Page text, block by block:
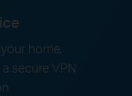
home,
secure VPN